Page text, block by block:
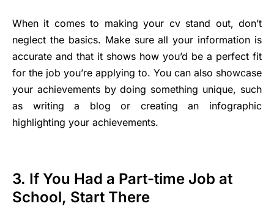
When it comes to making your cv stand out, don’t
neglect the basics. Make sure all your information is
accurate and that it shows how you’d be a perfect fit
for the job you’re applying to. You can also showcase
your achievements by doing something unique, such
as writing a blog or creating an infographic
highlighting your achievements.
3. If You Had a Part-time Job at
School, Start There